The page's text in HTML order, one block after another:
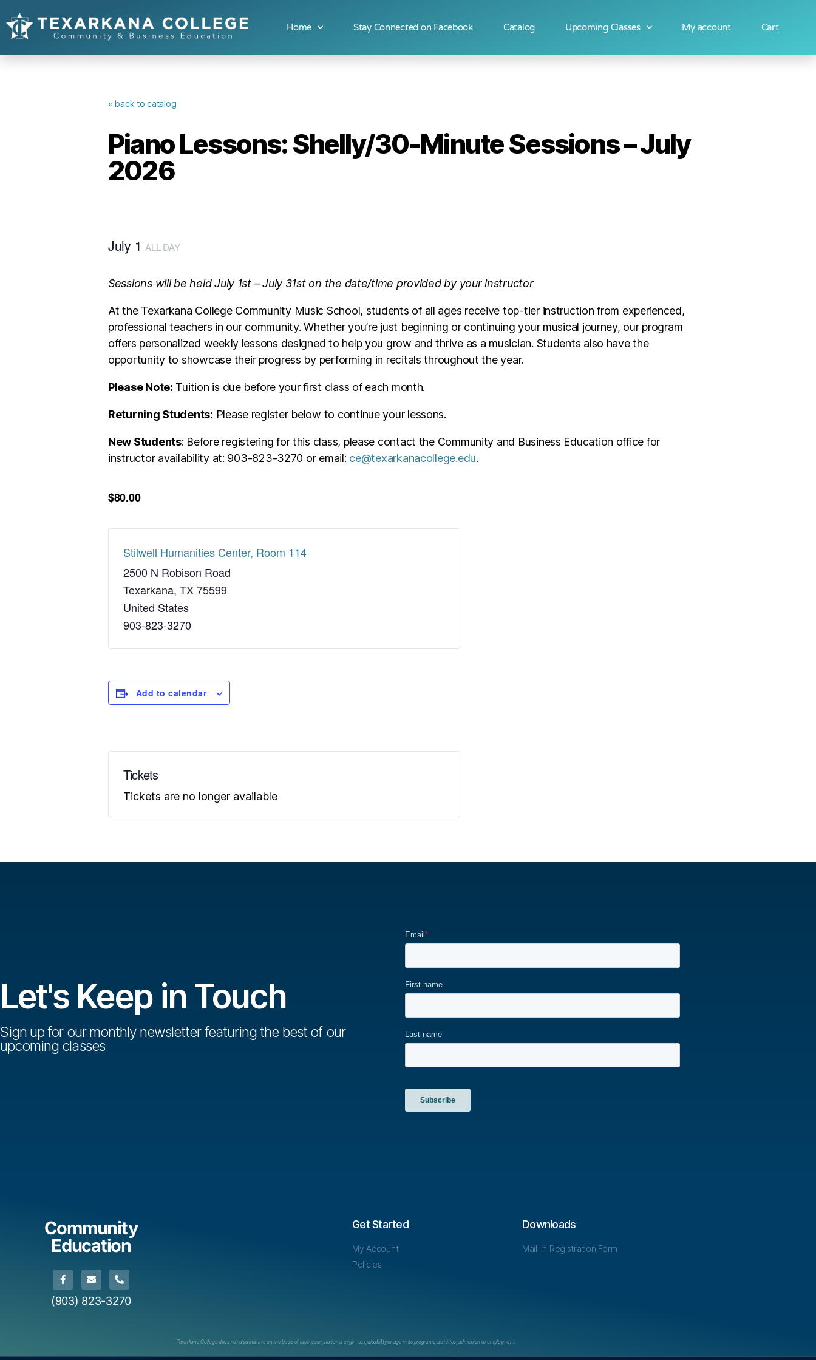
Home Stay Connected on Facebook Catalog Upcoming Classes My account Cart
« back to catalog
Piano Lessons: Shelly/30-Minute Sessions – July
2026
July 1ALL DAY
Sessions will be held July 1st – July 31st on the date/time provided by your instructor
At the Texarkana College Community Music School, students of all ages receive top-tier instruction from experienced,
professional teachers in our community. Whether you’re just beginning or continuing your musical journey, our program
offers personalized weekly lessons designed to help you grow and thrive as a musician. Students also have the
opportunity to showcase their progress by performing in recitals throughout the year.
Please Note: Tuition is due before your first class of each month.
Returning Students: Please register below to continue your lessons.
New Students: Before registering for this class, please contact the Community and Business Education office for
instructor availability at: 903-823-3270 or email: ce@texarkanacollege.edu.
$80.00
Stilwell Humanities Center, Room 114
2500 N Robison Road
Texarkana, TX75599
United States
903-823-3270
Add to calendar
Tickets
Tickets are no longer available
Let's Keep in Touch
Sign up for our monthly newsletter featuring the best of our
upcoming classes
Community
Education
(903) 823-3270
Get Started
My Account
Policies
Downloads
Mail-in Registration Form
Texarkana College does not discriminate on the basis of race, color, national origin, sex, disability or age in its programs, activities, admission or employment.